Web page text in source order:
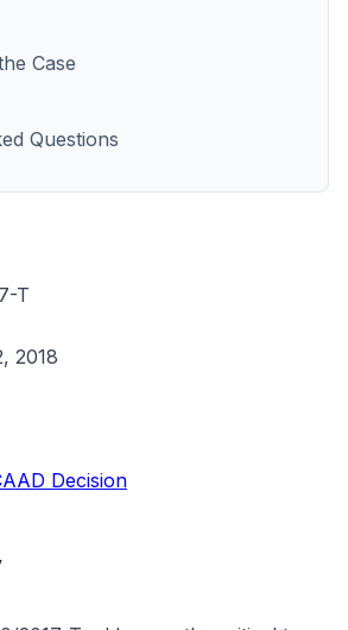
Case
Questions
T
2018
Decision